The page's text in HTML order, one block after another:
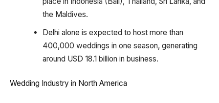
the Maldives.
Delhi alone is expected to host more than
400,000 weddings in one season, generating
around USD 18.1 billion in business.
Wedding Industry in North America